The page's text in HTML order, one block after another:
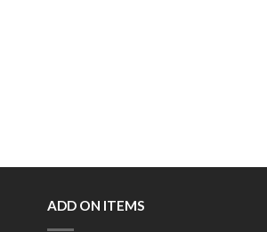
ADD ON ITEMS